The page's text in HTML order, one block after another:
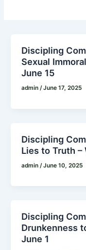
Discipling
Sexual
June 15
admin/June 17, 2025
Discipling
Lies to Truth –
admin /June 10, 2025
Discipling
Drunkenness
June 1